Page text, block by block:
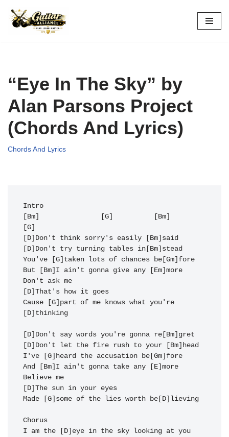
Skip
“Eye In The Sky” by
Alan Parsons Project
(Chords And Lyrics)
Chords And Lyrics
Intro
[Bm]               [G]          [Bm]
[G]
[D]Don't think sorry's easily [Bm]said
[D]Don't try turning tables in[Bm]stead
You've [G]taken lots of chances be[Gm]fore
But [Bm]I ain't gonna give any [Em]more
Don't ask me
[D]That's how it goes
Cause [G]part of me knows what you're
[D]thinking
[D]Don't say words you're gonna re[Bm]gret
[D]Don't let the fire rush to your [Bm]head
I've [G]heard the accusation be[Gm]fore
And [Bm]I ain't gonna take any [E]more
Believe me
[D]The sun in your eyes
Made [G]some of the lies worth be[D]lieving
Chorus
I am the [D]eye in the sky looking at you